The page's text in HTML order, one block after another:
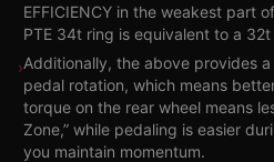
EFFICIENCY in the weakest part
PTE 34t ring is equivalent to a
›Additionally, the above provides
pedal rotation, which means
torque on the rear wheel means
Zone,” while pedaling is easier
you maintain momentum.